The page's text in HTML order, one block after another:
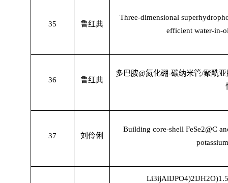
35 鲁红典
Three-dimensional
efficient water-in-
36 鲁红典
多巴胺@氮化硼-碳纳米管/聚酰亚
37 刘伶俐
Building core-shell FeSe2@C
Li3ĳAlĲPO4)2Ĳ